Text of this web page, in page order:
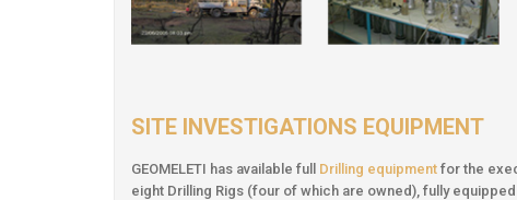
SITE INVESTIGATIONS EQUIPMENT
GEOMELETI has available full Drilling equipmentfor the
eight Drilling Rigs (four of which are owned), fully